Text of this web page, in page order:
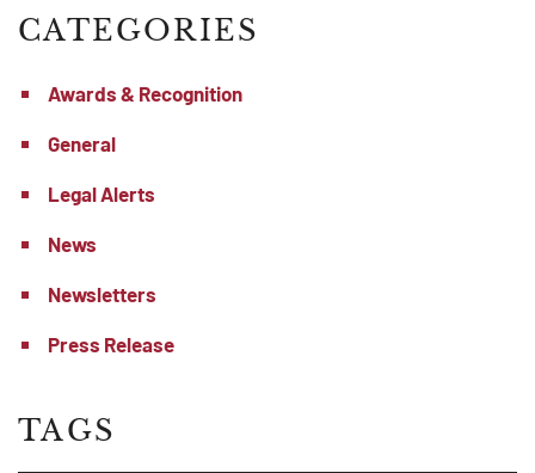
CATEGORIES
Awards & Recognition
General
Legal Alerts
News
Newsletters
Press Release
TAGS